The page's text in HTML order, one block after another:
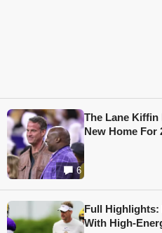
6
The Lane Kiffin
New Home For
Full Highlights:
With High-